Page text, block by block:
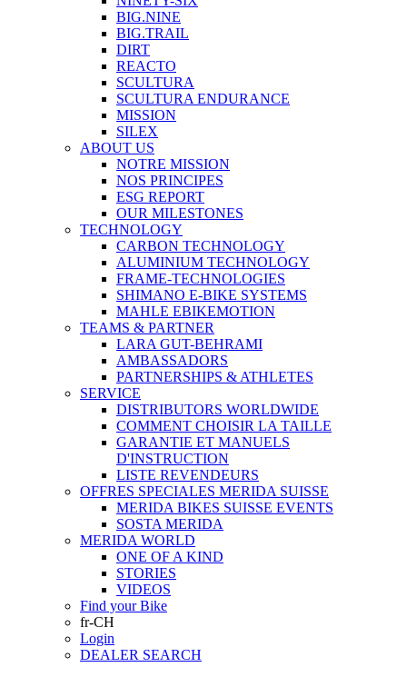
BIG.NINE
BIG.TRAIL
DIRT
REACTO
SCULTURA
SCULTURA ENDURANCE
MISSION
SILEX
ABOUT US
NOTRE MISSION
NOS PRINCIPES
ESG REPORT
OUR MILESTONES
TECHNOLOGY
CARBON TECHNOLOGY
ALUMINIUM TECHNOLOGY
FRAME-TECHNOLOGIES
SHIMANO E-BIKE SYSTEMS
MAHLE EBIKEMOTION
TEAMS & PARTNER
LARA GUT-BEHRAMI
AMBASSADORS
PARTNERSHIPS & ATHLETES
SERVICE
DISTRIBUTORS WORLDWIDE
COMMENT CHOISIR LA TAILLE
GARANTIE ET MANUELS
D'INSTRUCTION
LISTE REVENDEURS
OFFRES SPECIALES MERIDA SUISSE
MERIDA BIKES SUISSE EVENTS
SOSTA MERIDA
MERIDA WORLD
ONE OF A KIND
STORIES
VIDEOS
Find your Bike
fr-CH
Login
DEALER SEARCH